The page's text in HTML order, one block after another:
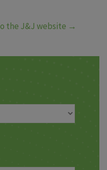
the J&J website →